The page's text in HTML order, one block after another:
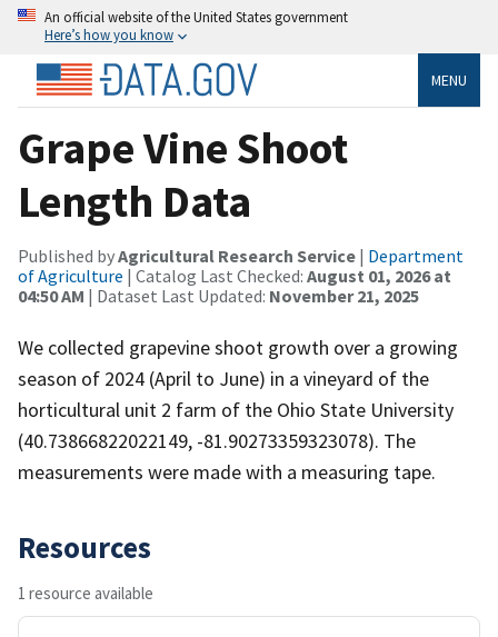
An official website of the United States government
Here’s how you know
MENU
Grape Vine Shoot
Length Data
Published byAgricultural Research Service | Department
of Agriculture | Catalog Last Checked: August 01, 2026 at
04:50 AM | Dataset Last Updated: November 21, 2025
We collected grapevine shoot growth over a growing
season of 2024 (April to June) in a vineyard of the
horticultural unit 2 farm of the Ohio State University
(40.73866822022149, -81.90273359323078). The
measurements were made with a measuring tape.
Resources
1 resource available